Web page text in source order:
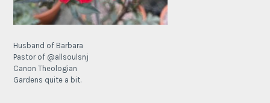
Husband of Barbara
Pastor of @allsoulsnj
Canon Theologian
Gardens quite a bit.